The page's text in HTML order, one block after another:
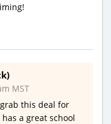
MST
grab this deal for
a great school